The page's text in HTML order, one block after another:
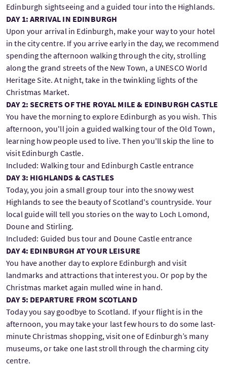
Edinburgh sightseeing and a guided tour into the Highlands.
DAY 1: ARRIVAL IN EDINBURGH
Upon your arrival in Edinburgh, make your way to your hotel
in the city centre. If you arrive early in the day, we recommend
spending the afternoon walking through the city, strolling
along the grand streets of the New Town, a UNESCO World
Heritage Site. At night, take in the twinkling lights of the
Christmas Market.
DAY 2: SECRETS OF THE ROYAL MILE & EDINBURGH CASTLE
You have the morning to explore Edinburgh as you wish. This
afternoon, you'll join a guided walking tour of the Old Town,
learning how people used to live. Then you'll skip the line to
visit Edinburgh Castle.
Included: Walking tour and Edinburgh Castle entrance
DAY 3: HIGHLANDS & CASTLES
Today, you join a small group tour into the snowy west
Highlands to see the beauty of Scotland's countryside. Your
local guide will tell you stories on the way to Loch Lomond,
Doune and Stirling.
Included: Guided bus tour and Doune Castle entrance
DAY 4: EDINBURGH AT YOUR LEISURE
You have another day to explore Edinburgh and visit
landmarks and attractions that interest you. Or pop by the
Christmas market again mulled wine in hand.
DAY 5: DEPARTURE FROM SCOTLAND
Today you say goodbye to Scotland. If your flight is in the
afternoon, you may take your last few hours to do some last-
minute Christmas shopping, visit one of Edinburgh’s many
museums, or take one last stroll through the charming city
centre.